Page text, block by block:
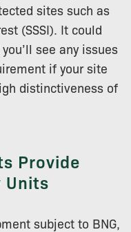
sites such as
(SSSI). It could
see any issues
if your site
distinctiveness of
Provide
Units
subject to BNG,